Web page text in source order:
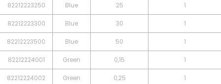
82212223250 Blue 25 1
82212223300 Blue 30 1
82212223500 Blue 50 1
82212224001 Green 0,15 1
82212224002 Green 0,25 1